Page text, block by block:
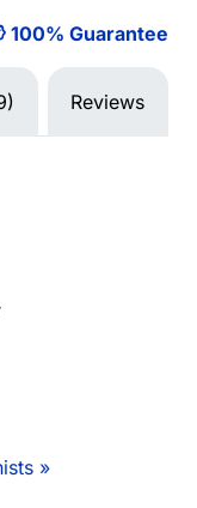
100% Guarantee
Reviews
»